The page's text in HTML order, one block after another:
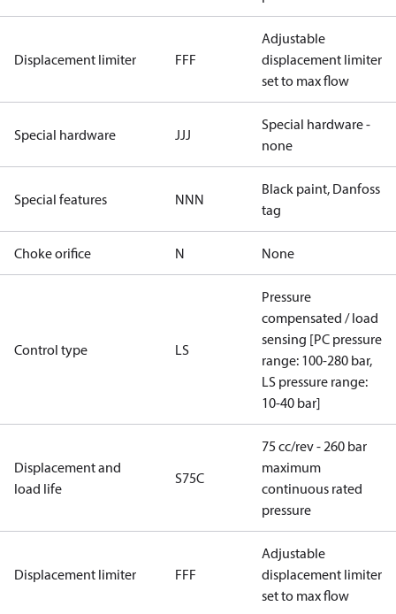
Displacement limiter FFF
Adjustable
displacement limiter
set to max flow
Special hardware JJJ
Special hardware -
none
Special features NNN
Black paint, Danfoss
tag
Choke orifice N None
Control type LS
Pressure
compensated / load
sensing [PC pressure
range: 100-280 bar,
LS pressure range:
10-40 bar]
Displacement and
load life
S75C
75 cc/rev - 260 bar
maximum
continuous rated
pressure
Displacement limiter FFF
Adjustable
displacement limiter
set to max flow